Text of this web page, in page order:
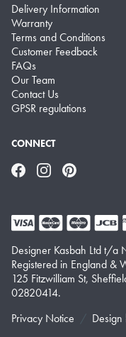
Delivery Information
Warranty
Terms and Conditions
Customer Feedback
FAQs
Our Team
Contact Us
GPSR regulations
CONNECT
FacebookInstagramPinterest
Designer Kasbah Ltd t/a
Registered in England &
125 Fitzwilliam St,
02820414.
Privacy Notice
Design